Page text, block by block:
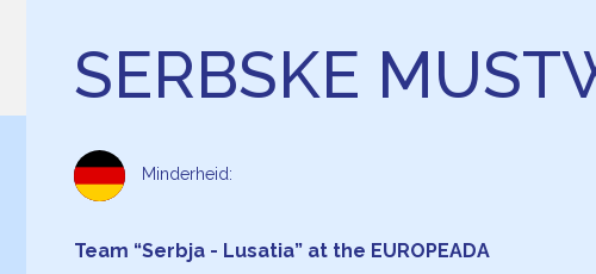
SERBSKE
Minderheid:
Team “Serbja - Lusatia” at the EUROPEADA